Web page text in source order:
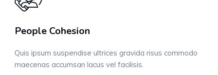
People Cohesion
Quis ipsum suspendise ultrices gravida risus commodo
maecenas accumsan lacus vel facilisis.